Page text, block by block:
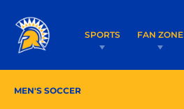
SPORTS FAN ZONE
MEN'S SOCCER